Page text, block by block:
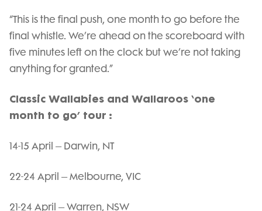
“This is the final push, one month to go before the
final whistle. We’re ahead on the scoreboard with
five minutes left on the clock but we’re not taking
anything for granted.”
Classic Wallabies and Wallaroos ‘one
month to go’ tour :
14-15 April – Darwin, NT
22-24 April – Melbourne, VIC
21-24 April – Warren, NSW